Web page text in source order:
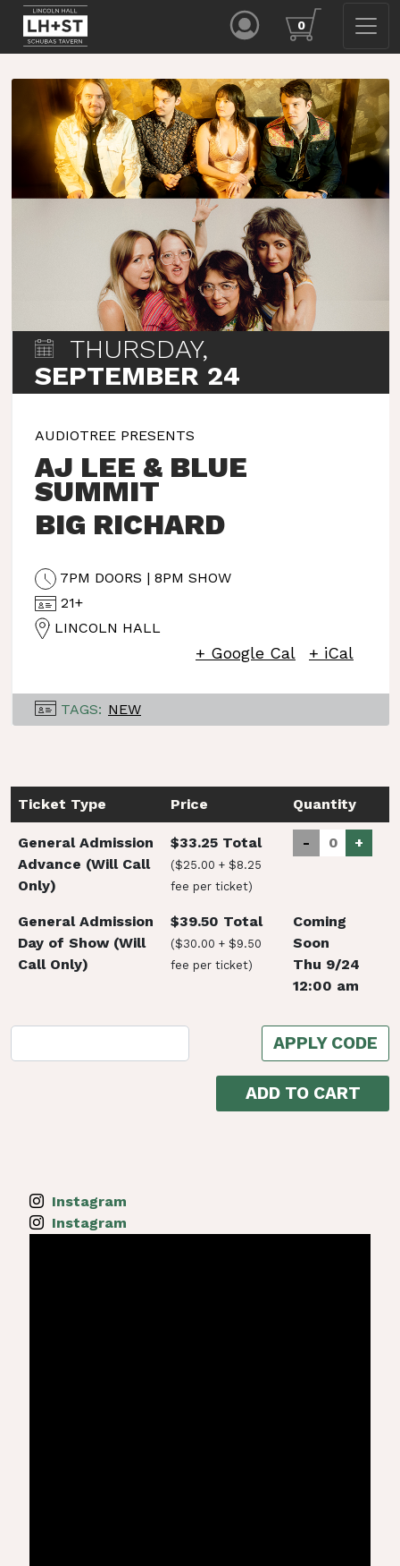
0
THURSDAY,
SEPTEMBER 24
AUDIOTREE PRESENTS
AJ LEE & BLUE
SUMMIT
BIG RICHARD
7PM DOORS | 8PM SHOW
21+
LINCOLN HALL
+ Google Cal + iCal
TAGS: NEW
Ticket Type Price Quantity
General Admission
Advance (Will Call
Only)
$33.25 Total
($25.00 + $8.25
fee per ticket)
- +
General Admission
Day of Show (Will
Call Only)
$39.50 Total
($30.00 + $9.50
fee per ticket)
Coming
Soon
Thu 9/24
12:00 am
APPLY CODE
ADD TO CART
Instagram
Instagram